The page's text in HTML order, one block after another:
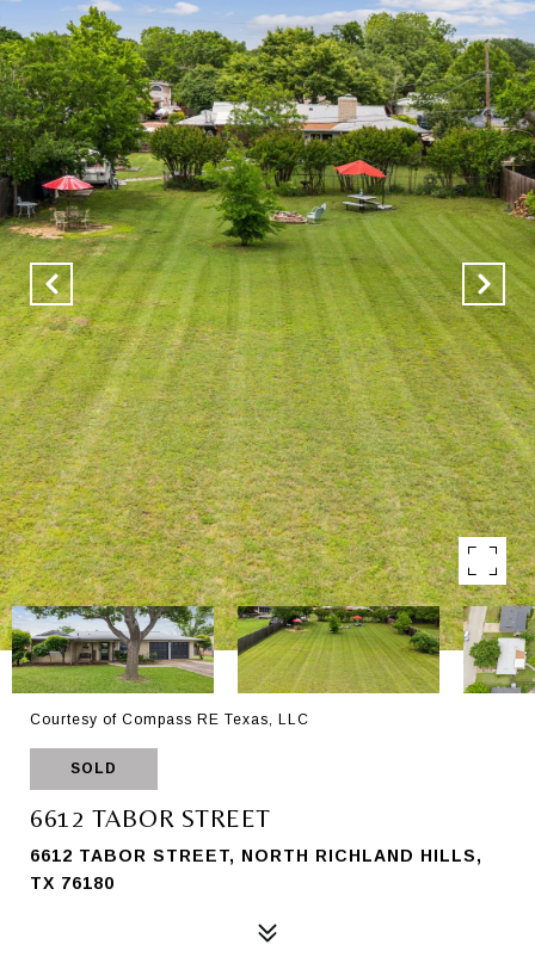
Courtesy of Compass RE Texas, LLC
SOLD
6612 TABOR STREET
6612 TABOR STREET, NORTH RICHLAND HILLS,
TX 76180